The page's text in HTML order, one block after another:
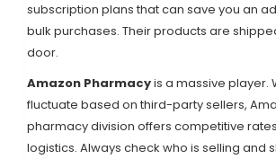
subscription plans that can save you an
bulk purchases. Their products are
door.
Amazon Pharmacyis a massive player.
fluctuate based on third-party sellers,
pharmacy division offers competitive
logistics. Always check who is selling and